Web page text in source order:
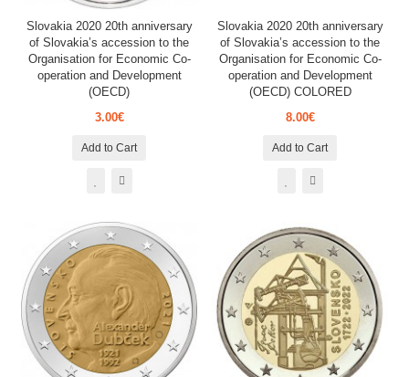
Slovakia 2020 20th anniversary
of Slovakia’s accession to the
Organisation for Economic Co-
operation and Development
(OECD)
3.00€
Add to Cart
Slovakia 2020 20th anniversary
of Slovakia’s accession to the
Organisation for Economic Co-
operation and Development
(OECD) COLORED
8.00€
Add to Cart